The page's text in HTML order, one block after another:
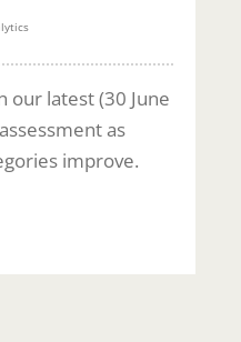
our latest (30 June
as
improve.